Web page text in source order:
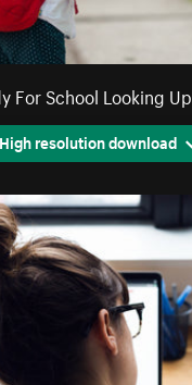
For School Looking Up
High resolution download